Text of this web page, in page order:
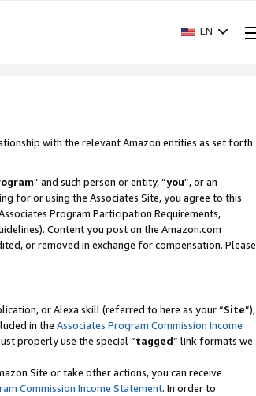
EN
with the relevant Amazon entities as set forth
” and such person or entity, “you”, or an
for or using the Associates Site, you agree to this
Program Participation Requirements,
Content you post on the Amazon.com
or removed in exchange for compensation. Please
or Alexa skill (referred to here as your “Site”),
in the Associates Program Commission Income
properly use the special “tagged” link formats we
Site or take other actions, you can receive
Commission Income Statement. In order to